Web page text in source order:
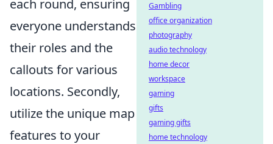
each round, ensuring
everyone understands
their roles and the
callouts for various
locations. Secondly,
utilize the unique map
features to your
Gambling
office organization
photography
audio technology
home decor
workspace
gaming
gifts
gaming gifts
home technology